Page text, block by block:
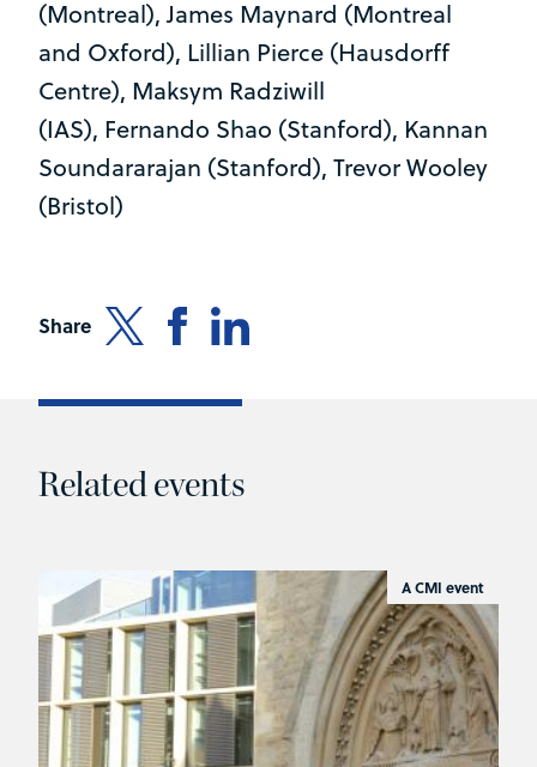
(Montreal), James Maynard (Montreal
and Oxford), Lillian Pierce (Hausdorff
Centre), Maksym Radziwill
(IAS), Fernando Shao (Stanford), Kannan
Soundararajan (Stanford), Trevor Wooley
(Bristol)
Share
Related events
A CMI event